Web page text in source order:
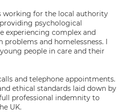
working for the local authority
psychological
experiencing complex and
and homelessness. I
people in care and their
and telephone appointments.
ethical standards laid down by
professional indemnity to
UK.